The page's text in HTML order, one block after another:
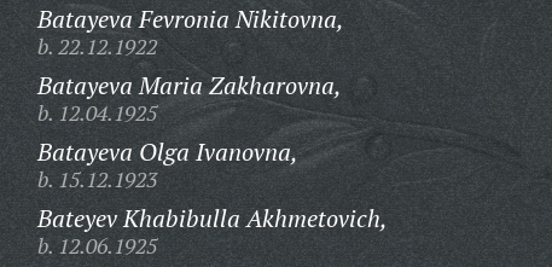
Batayeva Fevronia Nikitovna,
b. 22.12.1922
Batayeva Maria Zakharovna,
b. 12.04.1925
Batayeva Olga Ivanovna,
b. 15.12.1923
Bateyev Khabibulla Akhmetovich,
b. 12.06.1925